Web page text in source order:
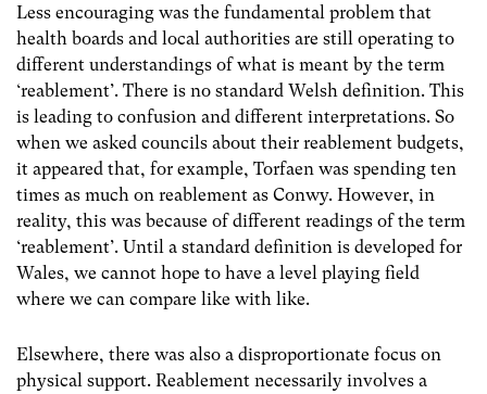
Less encouraging was the fundamental problem that
health boards and local authorities are still operating to
different understandings of what is meant by the term
‘reablement’. There is no standard Welsh definition. This
is leading to confusion and different interpretations. So
when we asked councils about their reablement budgets,
it appeared that, for example, Torfaen was spending ten
times as much on reablement as Conwy. However, in
reality, this was because of different readings of the term
‘reablement’. Until a standard definition is developed for
Wales, we cannot hope to have a level playing field
where we can compare like with like.
Elsewhere, there was also a disproportionate focus on
physical support. Reablement necessarily involves a